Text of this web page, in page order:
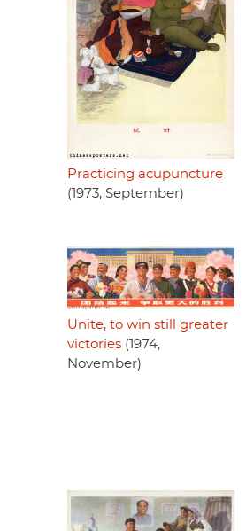
Practicing acupuncture
(1973, September)
Unite, to win still greater
victories (1974,
November)